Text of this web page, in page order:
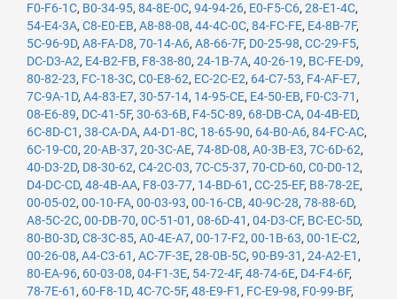
F0-F6-1C, B0-34-95, 84-8E-0C, 94-94-26, E0-F5-C6, 28-E1-4C,
54-E4-3A, C8-E0-EB, A8-88-08, 44-4C-0C, 84-FC-FE, E4-8B-7F,
5C-96-9D, A8-FA-D8, 70-14-A6, A8-66-7F, D0-25-98, CC-29-F5,
DC-D3-A2, E4-B2-FB, F8-38-80, 24-1B-7A, 40-26-19, BC-FE-D9,
80-82-23, FC-18-3C, C0-E8-62, EC-2C-E2, 64-C7-53, F4-AF-E7,
7C-9A-1D, A4-83-E7, 30-57-14, 14-95-CE, E4-50-EB, F0-C3-71 ,
08-E6-89, DC-41-5F, 30-63-6B, F4-5C-89, 68-DB-CA, 04-4B-ED,
6C-8D-C1 , 38-CA-DA, A4-D1-8C, 18-65-90, 64-B0-A6, 84-FC-AC,
6C-19-C0, 20-AB-37, 20-3C-AE, 74-8D-08, A0-3B-E3, 7C-6D-62,
40-D3-2D, D8-30-62, C4-2C-03, 7C-C5-37, 70-CD-60, C0-D0-12,
D4-DC-CD, 48-4B-AA, F8-03-77, 14-BD-61 , CC-25-EF, B8-78-2E,
00-05-02, 00-10-FA, 00-03-93, 00-16-CB, 40-9C-28, 78-88-6D,
A8-5C-2C, 00-DB-70, 0C-51-01 , 08-6D-41 , 04-D3-CF, BC-EC-5D,
80-B0-3D, C8-3C-85, A0-4E-A7, 00-17-F2, 00-1B-63, 00-1E-C2,
00-26-08, A4-C3-61 , AC-7F-3E, 28-0B-5C, 90-B9-31 , 24-A2-E1 ,
80-EA-96, 60-03-08, 04-F1-3E, 54-72-4F, 48-74-6E, D4-F4-6F,
78-7E-61 , 60-F8-1D, 4C-7C-5F, 48-E9-F1 , FC-E9-98, F0-99-BF,